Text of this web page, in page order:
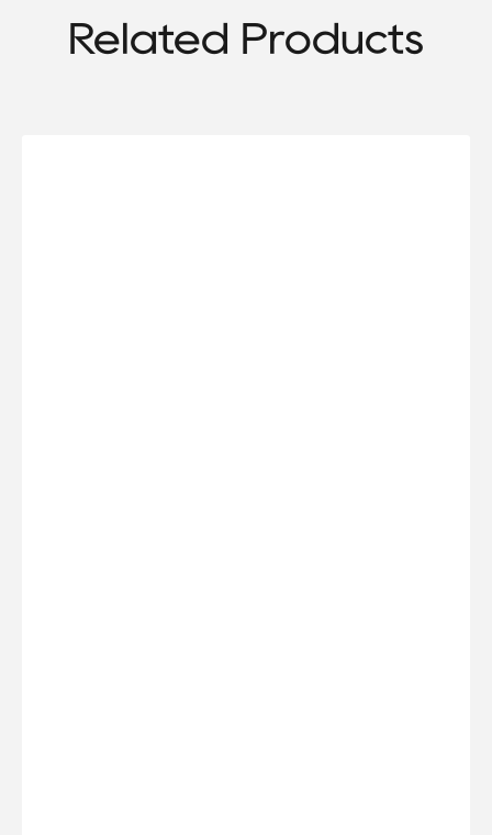
Related Products